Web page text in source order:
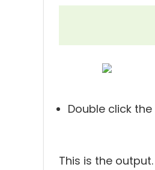
Double click the
This is the output.